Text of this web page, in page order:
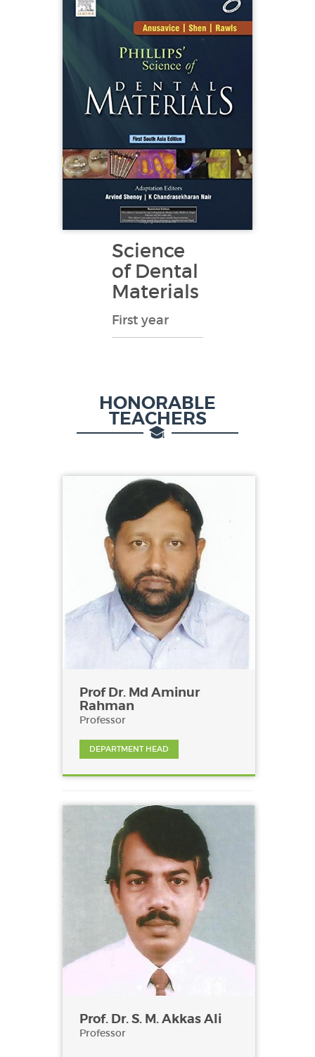
Science
of Dental
Materials
First year
HONORABLE
TEACHERS
Prof Dr. Md Aminur
Rahman
Professor
DEPARTMENT HEAD
Prof. Dr. S. M. Akkas Ali
Professor